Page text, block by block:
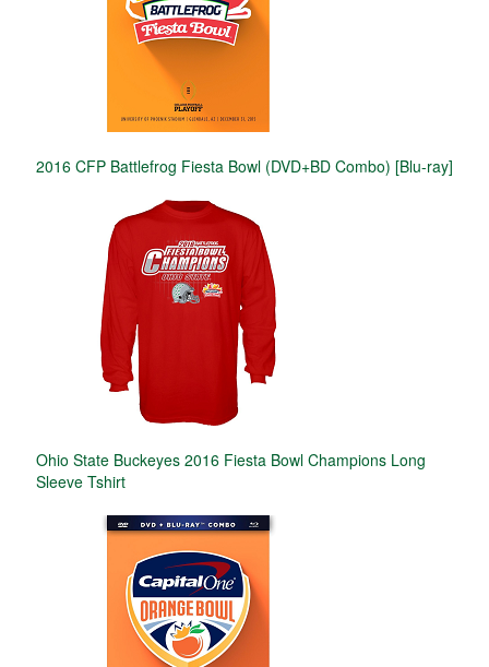
2016 CFP Battlefrog Fiesta Bowl (DVD+BD Combo) [Blu-ray]
Ohio State Buckeyes 2016 Fiesta Bowl Champions Long
Sleeve Tshirt